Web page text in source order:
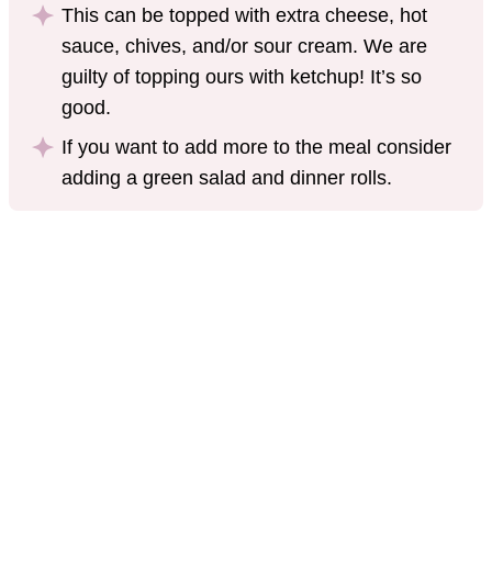
This can be topped with extra cheese, hot
sauce, chives, and/or sour cream. We are
guilty of topping ours with ketchup! It’s so
good.
If you want to add more to the meal consider
adding a green salad and dinner rolls.